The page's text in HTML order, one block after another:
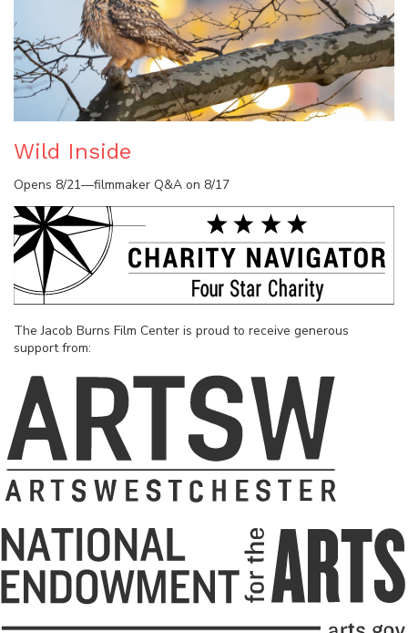
Wild Inside
Opens 8/21—filmmaker Q&A on 8/17
The Jacob Burns Film Center is proud to receive generous
support from: